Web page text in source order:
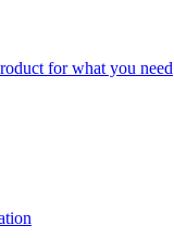
for what you need